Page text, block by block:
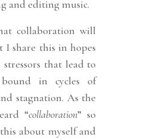
and editing music.
collaboration will
I share this in hopes
that lead to
in cycles of
stagnation. As the
“collaboration” so
about myself and